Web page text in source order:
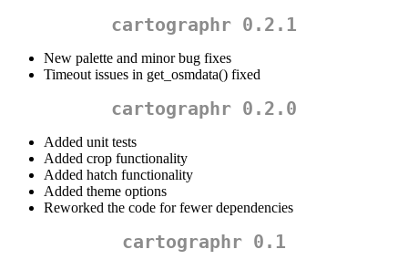
cartographr 0.2.1
New palette and minor bug fixes
Timeout issues in get_osmdata() fixed
cartographr 0.2.0
Added unit tests
Added crop functionality
Added hatch functionality
Added theme options
Reworked the code for fewer dependencies
cartographr 0.1